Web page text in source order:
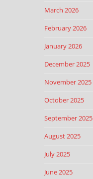
March 2026
February 2026
January 2026
December 2025
November 2025
October 2025
September 2025
August 2025
July 2025
June 2025